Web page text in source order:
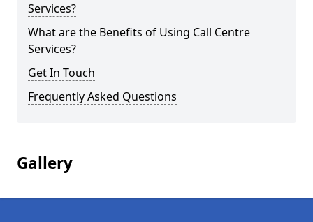
Services?
What are the Benefits of Using Call Centre
Services?
Get In Touch
Frequently Asked Questions
Gallery